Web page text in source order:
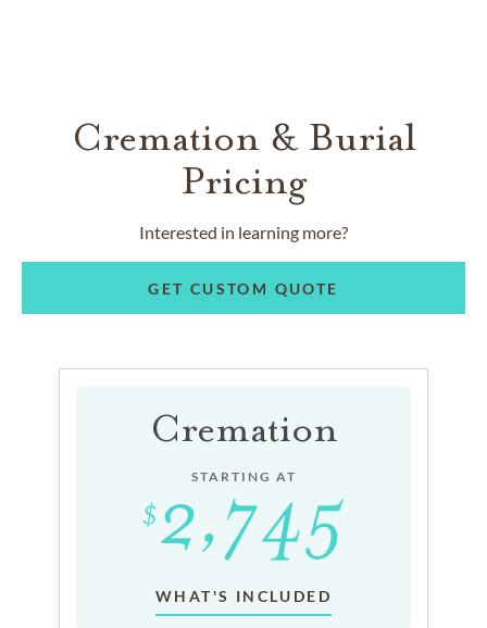
Cremation & Burial
Pricing
Interested in learning more?
GET CUSTOM QUOTE
Cremation
STARTING AT
WHAT'S INCLUDED